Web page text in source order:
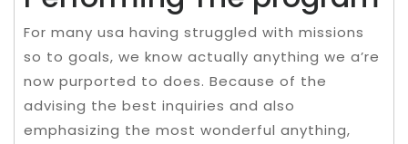
For many usa having struggled with missions
so to goals, we know actually anything we a’re
now purported to does. Because of the
advising the best inquiries and also
emphasizing the most wonderful anything,